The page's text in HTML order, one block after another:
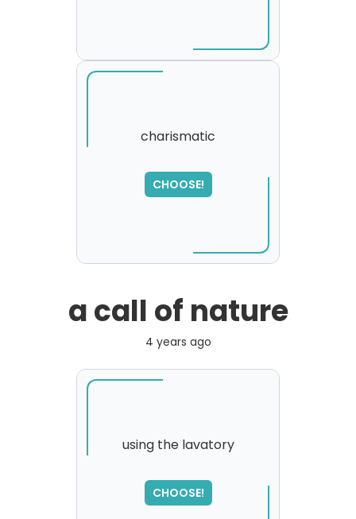
charismatic
CHOOSE!
SORRY
,
please try again...
a call of nature
4 years ago
using the lavatory
CHOOSE!